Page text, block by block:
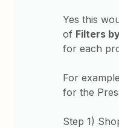
Yes this
of Filters
for each
For
for the
Step 1)